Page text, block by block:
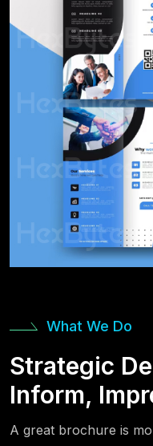
What We Do
Strategic
Inform,
A great brochure is